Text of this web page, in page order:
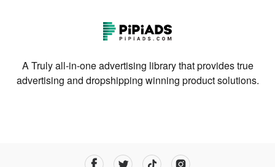
A Truly all-in-one advertising library that provides true
advertising and dropshipping winning product solutions.